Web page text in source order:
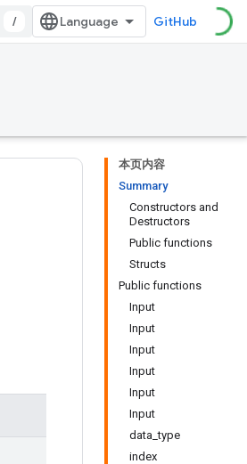
/ GitHub
本页内容
Summary
Constructors and
Destructors
Public functions
Structs
Public functions
Input
Input
Input
Input
Input
Input
data_type
index